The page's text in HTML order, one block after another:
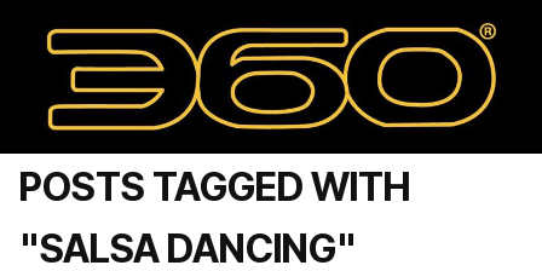
POSTS TAGGED WITH
"SALSA DANCING"